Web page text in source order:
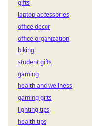
gifts
laptop accessories
office decor
office organization
biking
student gifts
gaming
health and wellness
gaming gifts
lighting tips
health tips